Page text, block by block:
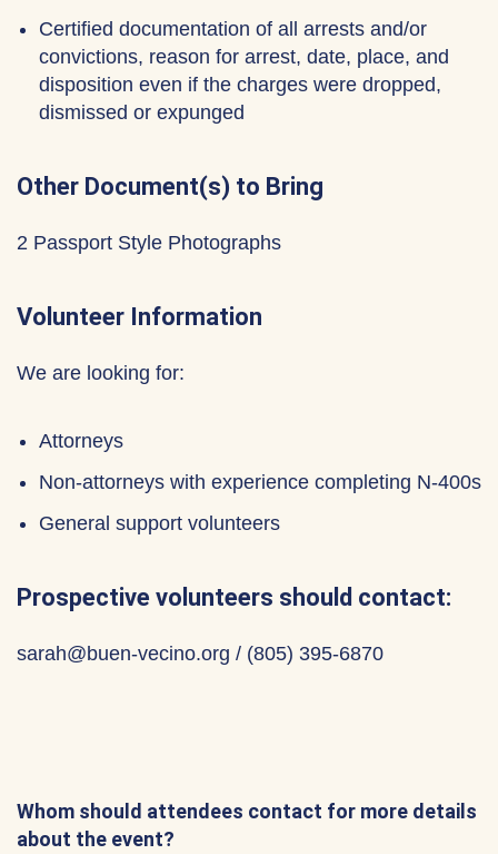
Certified documentation of all arrests and/or
convictions, reason for arrest, date, place, and
disposition even if the charges were dropped,
dismissed or expunged
Other Document(s) to Bring
2 Passport Style Photographs
Volunteer Information
We are looking for:
Attorneys
Non-attorneys with experience completing N-400s
General support volunteers
Prospective volunteers should contact:
sarah@buen-vecino.org / ‪(805) 395-6870‬
Whom should attendees contact for more details
about the event?